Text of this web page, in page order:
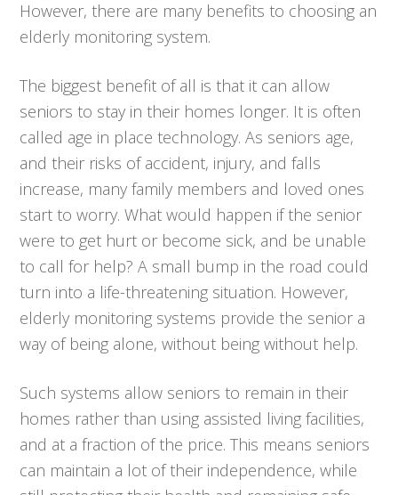
However, there are many benefits to choosing an
elderly monitoring system.
The biggest benefit of all is that it can allow
seniors to stay in their homes longer. It is often
called age in place technology. As seniors age,
and their risks of accident, injury, and falls
increase, many family members and loved ones
start to worry. What would happen if the senior
were to get hurt or become sick, and be unable
to call for help? A small bump in the road could
turn into a life-threatening situation. However,
elderly monitoring systems provide the senior a
way of being alone, without being without help.
Such systems allow seniors to remain in their
homes rather than using assisted living facilities,
and at a fraction of the price. This means seniors
can maintain a lot of their independence, while